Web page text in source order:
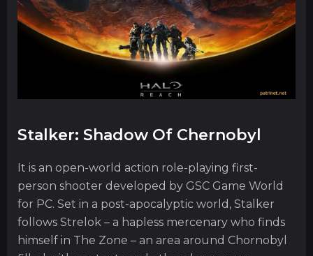
Stalker: Shadow Of Chernobyl
It is an open-world action role-playing first-
person shooter developed by GSC Game World
for PC. Set in a post-apocalyptic world, Stalker
follows Strelok – a hapless mercenary who finds
himself in The Zone – an area around Chornobyl